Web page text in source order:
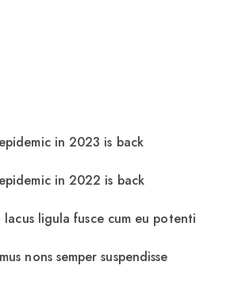
in 2023 is back
in 2022 is back
lacus ligula fusce cum eu potenti
nons semper suspendisse